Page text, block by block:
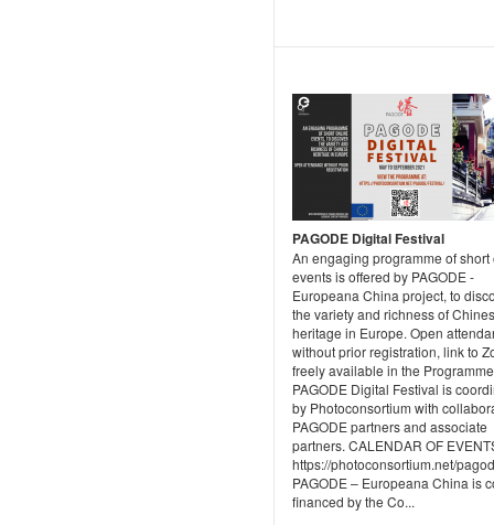
PAGODE Digital Festival
An engaging programme of
events is offered by PAGODE -
Europeana China project, to
the variety and richness of
heritage in Europe. Open
without prior registration, link to
freely available in the
PAGODE Digital Festival is
by Photoconsortium with
PAGODE partners and associate
partners. CALENDAR OF
https://photoconsortium.net/
PAGODE – Europeana China is
financed by the Co...